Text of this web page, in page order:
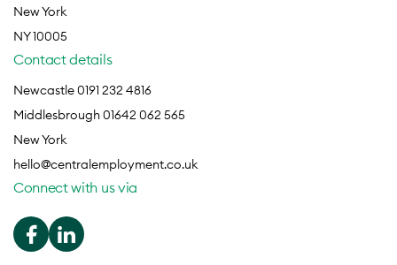
New York
NY 10005
Contact details
Newcastle 0191 232 4816
Middlesbrough 01642 062 565
New York
hello@centralemployment.co.uk
Connect with us via